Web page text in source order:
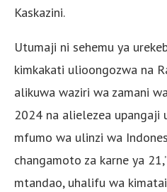
Kaskazini.
Utumaji ni sehemu ya
kimkakati ulioongozwa na
alikuwa waziri wa zamani
2024 na alielezea upangaji
mfumo wa ulinzi wa
changamoto za karne ya
mtandao, uhalifu wa